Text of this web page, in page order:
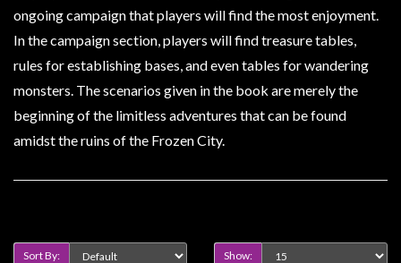
Trading
Shipping
Returns
Mid
ongoing campaign that players will find the most enjoyment.
In the campaign section, players will find treasure tables,
rules for establishing bases, and even tables for wandering
monsters. The scenarios given in the book are merely the
beginning of the limitless adventures that can be found
amidst the ruins of the Frozen City.
Sort By: Show: